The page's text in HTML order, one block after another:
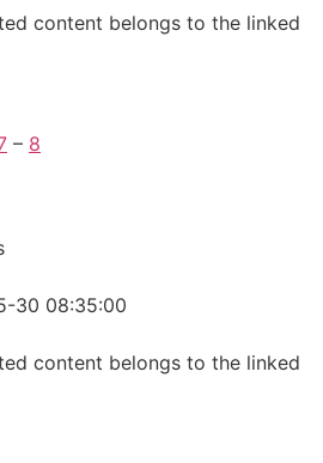
content belongs to the linked
– 8
30 08:35:00
content belongs to the linked